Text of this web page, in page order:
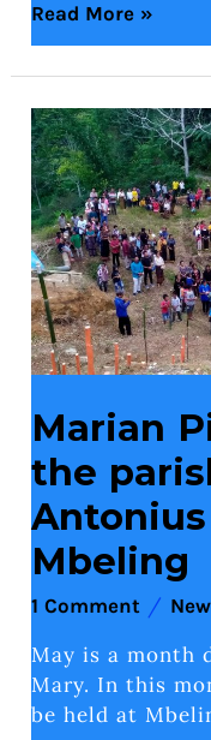
Read More »
Marian
the
Mbeling
1 Comment /
May is a month
Mary. In this
be held at
Marian
Pilgrimage
of
the
parishioners
of
St.
Antonius
Padua
Mbeling